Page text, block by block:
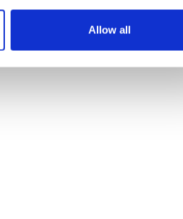
to within several meters
in the
to analyse our traffic. We also
partners who may combine it
of their services.
Allow all